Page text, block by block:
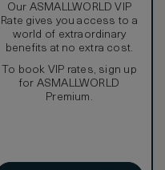
Our ASMALLWORLD VIP
Rate gives you access to a
world of extraordinary
benefits at no extra cost.
To book VIP rates, sign up
for ASMALLWORLD
Premium.